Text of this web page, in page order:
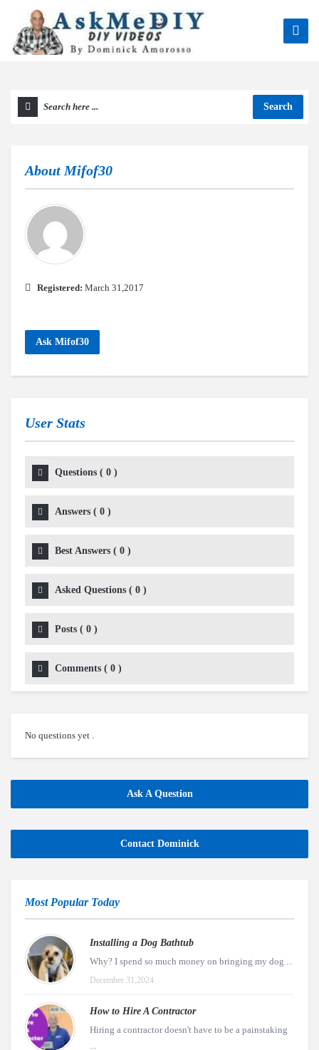
Search
About Mifof30
Registered: March 31,2017
Ask Mifof30
User Stats
Questions ( 0 )
Answers ( 0 )
Best Answers ( 0 )
Asked Questions ( 0 )
Posts ( 0 )
Comments ( 0 )
No questions yet .
Ask A Question
Contact Dominick
Most Popular Today
Installing a Dog Bathtub
Why? I spend so much money on bringing my dog ...
December 31,2024
How to Hire A Contractor
Hiring a contractor doesn't have to be a painstaking
...